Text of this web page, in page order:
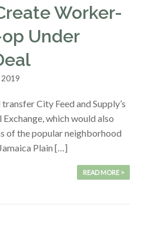
Worker-
Under
City Feed and Supply’s
which would also
of the popular neighborhood
Plain […]
READ MORE >